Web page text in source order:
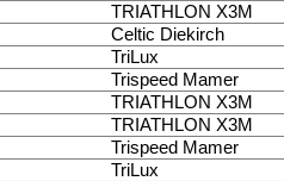
TRIATHLON X3M
Celtic Diekirch
TriLux
Trispeed Mamer
TRIATHLON X3M
TRIATHLON X3M
Trispeed Mamer
TriLux